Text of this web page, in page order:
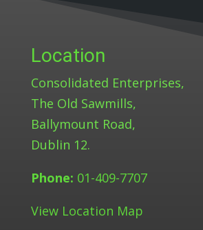
Location
Consolidated Enterprises,
The Old Sawmills,
Ballymount Road,
Dublin 12.
Phone: 01-409-7707
View Location Map